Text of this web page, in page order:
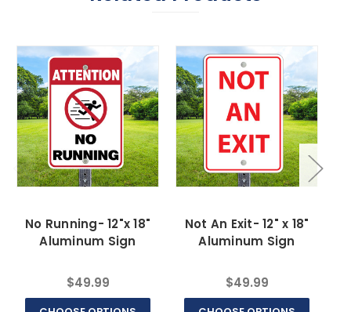
No Running- 12"x 18"
Aluminum Sign
$49.99
Not An Exit- 12" x 18"
Aluminum Sign
$49.99